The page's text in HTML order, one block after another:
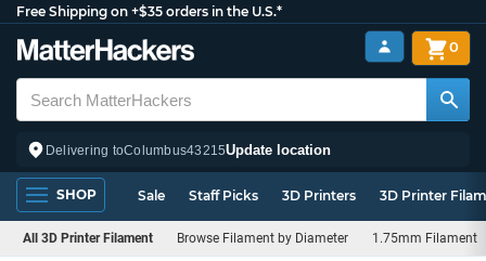
Free Shipping on +$35 orders in the U.S.*
Delivering toColumbus43215Update location
0
SHOP Sale Staff Picks 3D Printers 3D Printer
All 3D Printer Filament Browse Filament by Diameter 1.75mm Filament